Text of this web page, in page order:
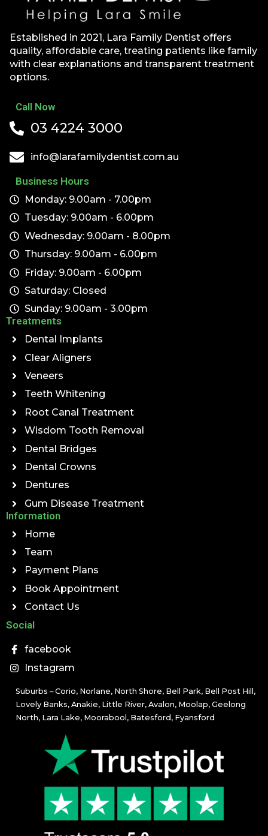
Established in 2021, Lara Family Dentist offers
quality, affordable care, treating patients like family
with clear explanations and transparent treatment
options.
Call Now
03 4224 3000
info@larafamilydentist.com.au
Business Hours
Monday: 9.00am - 7.00pm
Tuesday: 9.00am - 6.00pm
Wednesday: 9.00am - 8.00pm
Thursday: 9.00am - 6.00pm
Friday: 9.00am - 6.00pm
Saturday: Closed
Sunday: 9.00am - 3.00pm
Treatments
Dental Implants
Clear Aligners
Veneers
Teeth Whitening
Root Canal Treatment
Wisdom Tooth Removal
Dental Bridges
Dental Crowns
Dentures
Gum Disease Treatment
Information
Home
Team
Payment Plans
Book Appointment
Contact Us
Social
facebook
Instagram
Suburbs – Corio, Norlane, North Shore, Bell Park, Bell Post Hill,
Lovely Banks, Anakie, Little River, Avalon, Moolap, Geelong
North, Lara Lake, Moorabool, Batesford, Fyansford